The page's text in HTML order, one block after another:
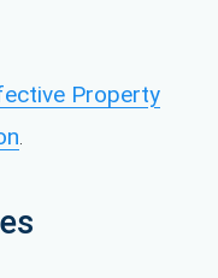
Property
.